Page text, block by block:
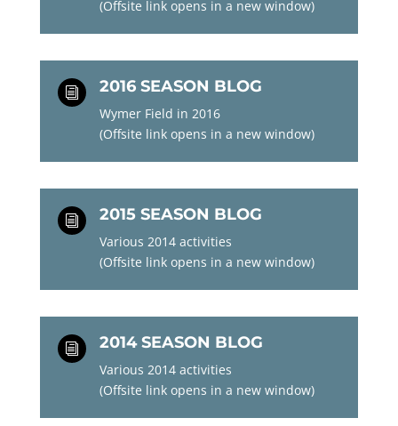
(Offsite link opens in a new window)
i 2016 SEASON BLOG
Wymer Field in 2016
(Offsite link opens in a new window)
i 2015 SEASON BLOG
Various 2014 activities
(Offsite link opens in a new window)
i 2014 SEASON BLOG
Various 2014 activities
(Offsite link opens in a new window)